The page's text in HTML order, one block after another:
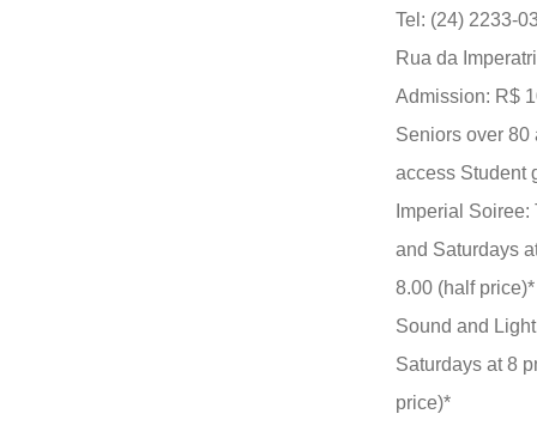
Tel: (24) 2233-
Rua da
Admission: R$
Seniors over 80
access Student
Imperial
and Saturdays
8.00 (half price)*
Sound and
Saturdays at 8
price)*